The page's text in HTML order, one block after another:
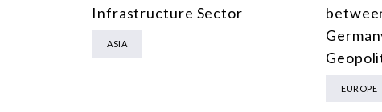
Infrastructure Sector
ASIA
EUROPE